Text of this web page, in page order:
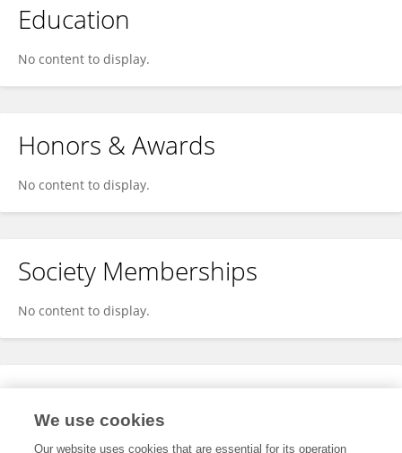
Education
No content to display.
Honors & Awards
No content to display.
Society Memberships
No content to display.
Expertise
We use cookies
Our website uses cookies that are essential for its operation